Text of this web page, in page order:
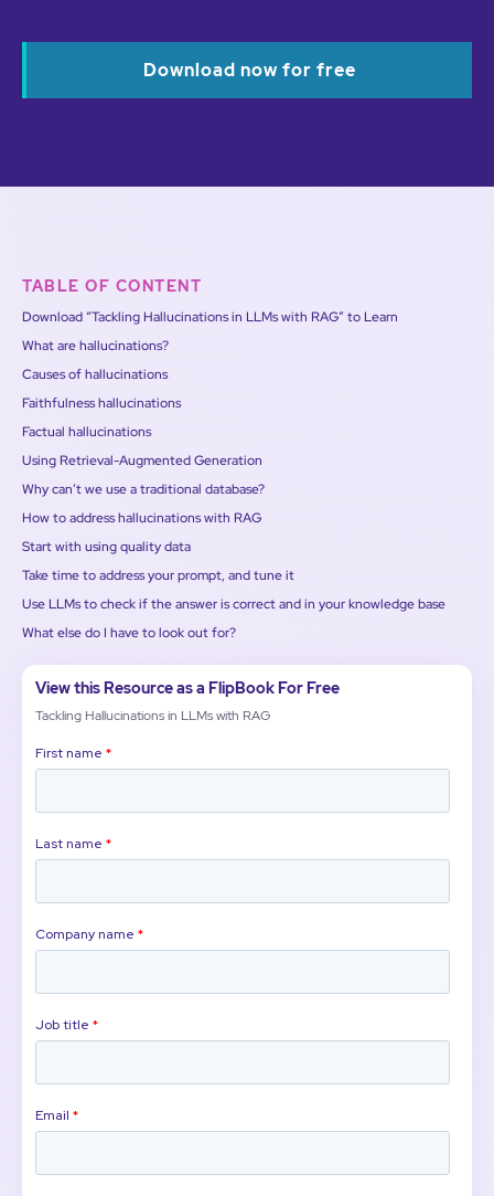
Download now for free
TABLE OF CONTENT
Download “Tackling Hallucinations in LLMs with RAG” to Learn
What are hallucinations?
Causes of hallucinations
Faithfulness hallucinations
Factual hallucinations
Using Retrieval-Augmented Generation
Why can’t we use a traditional database?
How to address hallucinations with RAG
Start with using quality data
Take time to address your prompt, and tune it
Use LLMs to check if the answer is correct and in your knowledge base
What else do I have to look out for?
View this Resource as a FlipBook For Free
Tackling Hallucinations in LLMs with RAG